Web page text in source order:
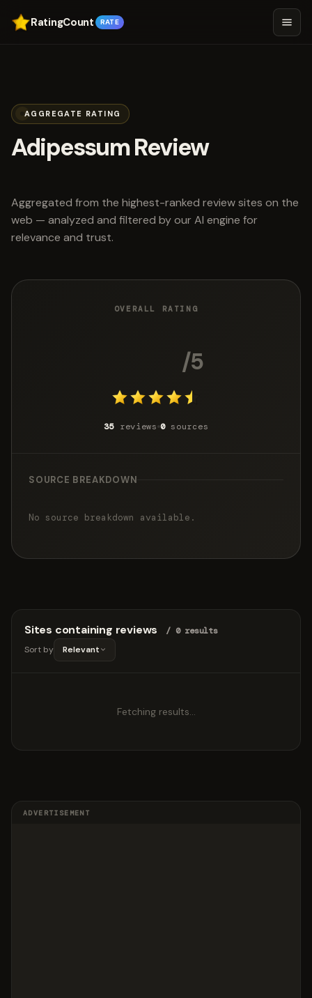
RatingCount RATE
AGGREGATE RATING
Adipessum Review
scored 4.7 out of 5
Aggregated from the highest-ranked review sites on the
web — analyzed and filtered by our AI engine for
relevance and trust.
OVERALL RATING
/5
35 reviews 0sources
SOURCE BREAKDOWN
No source breakdown available.
Sites containing reviews
/ 0 results
Sort by
Relevant
Fetching results…
ADVERTISEMENT